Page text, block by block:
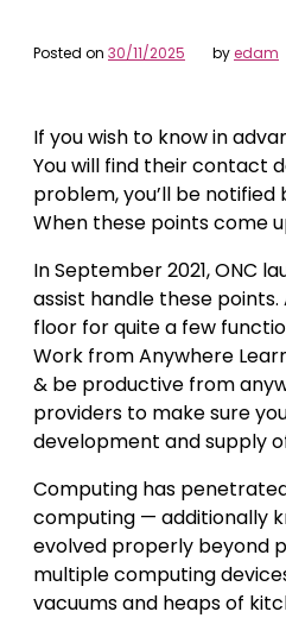
Posted on 30/11/2025 byedam
If you wish to know in
You will find their contact
problem, you’ll be
When these points come
In September 2021, ONC
assist handle these
floor for quite a few
Work from Anywhere
& be productive from
providers to make sure
development and supply
Computing has
computing — additionally
evolved properly beyond
multiple computing
vacuums and heaps of